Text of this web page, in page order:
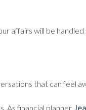
affairs will be
that can feel
As financial planner